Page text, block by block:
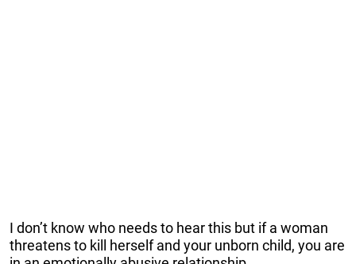
I don’t know who needs to hear this but if a woman
threatens to kill herself and your unborn child, you are